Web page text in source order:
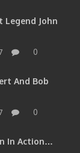
Legend John
0
And Bob
0
In Action…